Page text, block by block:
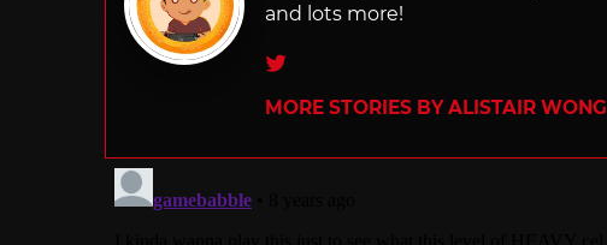
and lots more!
Twitter
MORE STORIES BY ALISTAIR WONG